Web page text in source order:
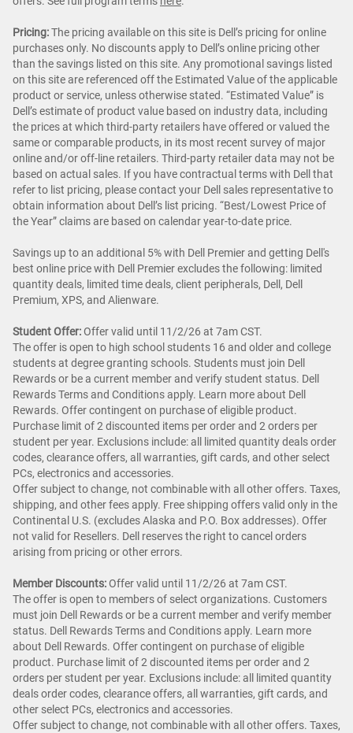
Pricing:The pricing available on this site is Dell’s pricing for online
purchases only. No discounts apply to Dell’s online pricing other
than the savings listed on this site. Any promotional savings listed
on this site are referenced off the Estimated Value of the applicable
product or service, unless otherwise stated. “Estimated Value” is
Dell’s estimate of product value based on industry data, including
the prices at which third-party retailers have offered or valued the
same or comparable products, in its most recent survey of major
online and/or off-line retailers. Third-party retailer data may not be
based on actual sales. If you have contractual terms with Dell that
refer to list pricing, please contact your Dell sales representative to
obtain information about Dell’s list pricing. “Best/Lowest Price of
the Year” claims are based on calendar year-to-date price.
Savings up to an additional 5% with Dell Premier and getting Dell's
best online price with Dell Premier excludes the following: limited
quantity deals, limited time deals, client peripherals, Dell, Dell
Premium, XPS, and Alienware.
Student Offer:Offer valid until 11/2/26 at 7am CST.
The offer is open to high school students 16 and older and college
students at degree granting schools. Students must join Dell
Rewards or be a current member and verify student status. Dell
Rewards Terms and Conditions apply. Learn more about Dell
Rewards. Offer contingent on purchase of eligible product.
Purchase limit of 2 discounted items per order and 2 orders per
student per year. Exclusions include: all limited quantity deals order
codes, clearance offers, all warranties, gift cards, and other select
PCs, electronics and accessories.
Offer subject to change, not combinable with all other offers. Taxes,
shipping, and other fees apply. Free shipping offers valid only in the
Continental U.S. (excludes Alaska and P.O. Box addresses). Offer
not valid for Resellers. Dell reserves the right to cancel orders
arising from pricing or other errors.
Member Discounts:Offer valid until 11/2/26 at 7am CST.
The offer is open to members of select organizations. Customers
must join Dell Rewards or be a current member and verify member
status. Dell Rewards Terms and Conditions apply. Learn more
about Dell Rewards. Offer contingent on purchase of eligible
product. Purchase limit of 2 discounted items per order and 2
orders per student per year. Exclusions include: all limited quantity
deals order codes, clearance offers, all warranties, gift cards, and
other select PCs, electronics and accessories.
Offer subject to change, not combinable with all other offers. Taxes,